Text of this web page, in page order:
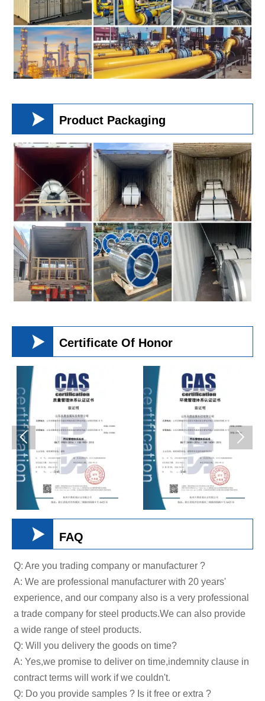
 Product Packaging
 Certificate Of Honor
 
 FAQ
Q: Are you trading company or manufacturer ?
A: We are professional manufacturer with 20 years'
experience, and our company also is a very professional
a trade company for steel products.We can also provide
a wide range of steel products.
Q: Will you delivery the goods on time?
A: Yes,we promise to deliver on time,indemnity clause in
contract terms will work if we couldn't.
Q: Do you provide samples ? Is it free or extra ?